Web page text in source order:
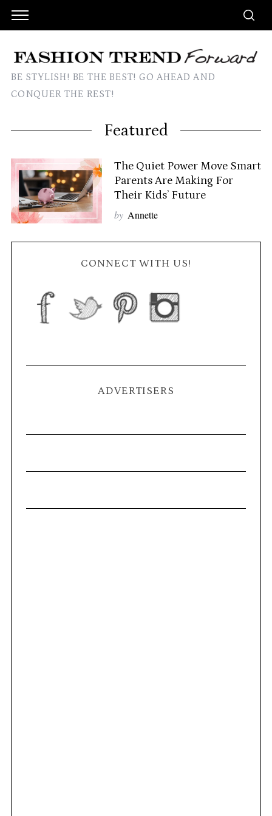
BE STYLISH! BE THE BEST! GO AHEAD AND
CONQUER THE REST!
Featured
The Quiet Power Move Smart
Parents Are Making For
Their Kids’ Future
by Annette
CONNECT WITH US!
ADVERTISERS